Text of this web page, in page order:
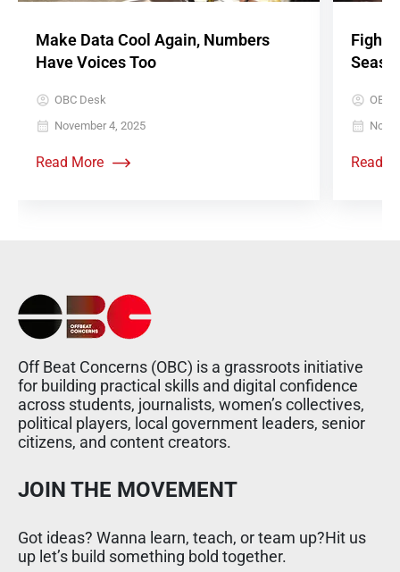
Make Data Cool Again, Numbers
Have Voices Too
OBC Desk
November 4, 2025
Read More
OBC
Read
Off Beat Concerns (OBC) is a grassroots initiative
for building practical skills and digital confidence
across students, journalists, women’s collectives,
political players, local government leaders, senior
citizens, and content creators.
JOIN THE MOVEMENT
Got ideas? Wanna learn, teach, or team up?Hit us
up let’s build something bold together.